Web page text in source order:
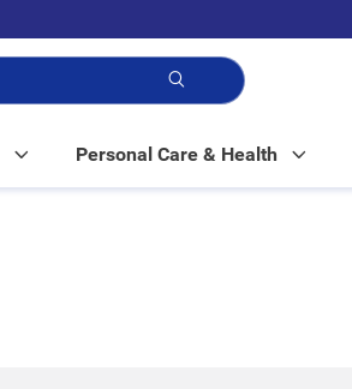
Personal Care & Health